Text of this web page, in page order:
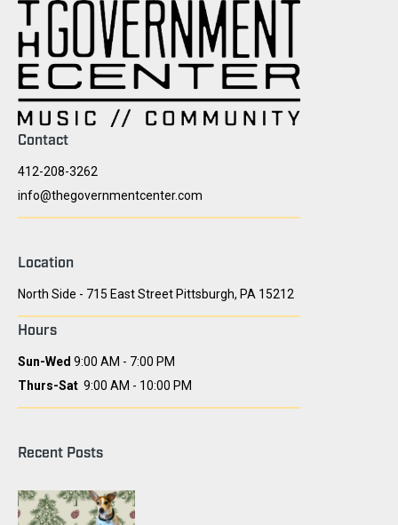
Contact
412-208-3262
info@thegovernmentcenter.com
Location
North Side - 715 East Street Pittsburgh, PA 15212
Hours
Sun-Wed 9:00 AM - 7:00 PM
Thurs-Sat 9:00 AM - 10:00 PM
Recent Posts